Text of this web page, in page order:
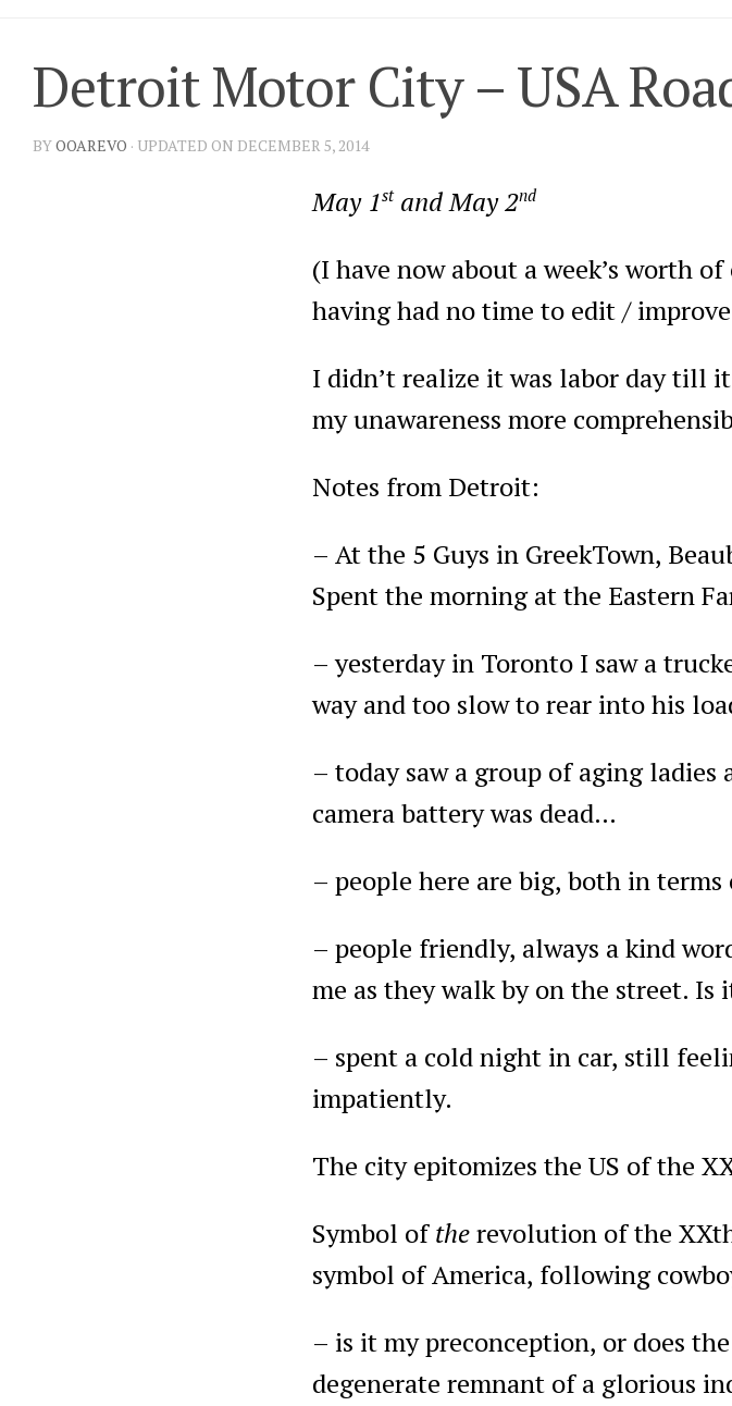
Detroit Motor City – USA
BYOOAREVO · UPDATED ON DECEMBER 5, 2014
May 1stand May 2nd
(I have now about a week’s worth
having had no time to edit /
I didn’t realize it was labor day till
my unawareness more
Notes from Detroit:
– At the 5 Guys in GreekTown,
Spent the morning at the Eastern
– yesterday in Toronto I saw a
way and too slow to rear into his
– today saw a group of aging
camera battery was dead…
– people here are big, both in
– people friendly, always a kind
me as they walk by on the street. Is
– spent a cold night in car, still
impatiently.
The city epitomizes the US of the
Symbol oftherevolution of the
symbol of America, following
– is it my preconception, or does
degenerate remnant of a glorious